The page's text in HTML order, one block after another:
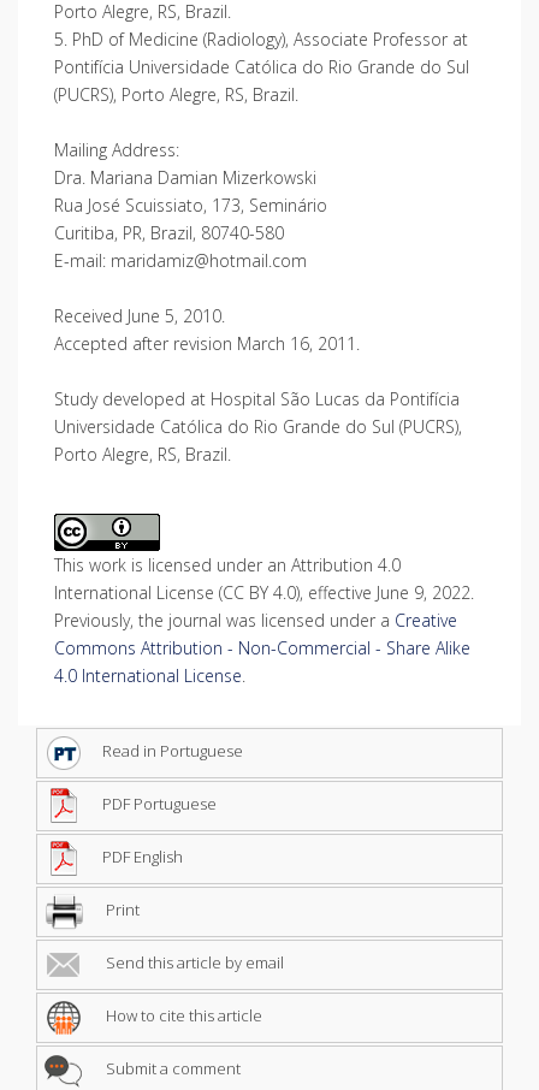
Porto Alegre, RS, Brazil.
5. PhD of Medicine (Radiology), Associate Professor at
Pontifícia Universidade Católica do Rio Grande do Sul
(PUCRS), Porto Alegre, RS, Brazil.
Mailing Address:
Dra. Mariana Damian Mizerkowski
Rua José Scuissiato, 173, Seminário
Curitiba, PR, Brazil, 80740-580
E-mail: maridamiz@hotmail.com
Received June 5, 2010.
Accepted after revision March 16, 2011.
Study developed at Hospital São Lucas da Pontifícia
Universidade Católica do Rio Grande do Sul (PUCRS),
Porto Alegre, RS, Brazil.
This work is licensed under an Attribution 4.0
International License (CC BY 4.0), effective June 9, 2022.
Previously, the journal was licensed under a Creative
Commons Attribution - Non-Commercial - Share Alike
4.0 International License.
Read in Portuguese
PDF Portuguese
PDF English
Print
Send this article by email
How to cite this article
Submit a comment